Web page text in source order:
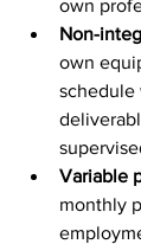
own
Non-
own
schedule
Variable
monthly